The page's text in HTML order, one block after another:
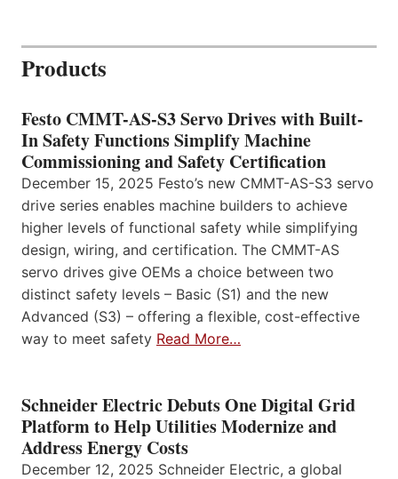
Products
Festo CMMT-AS-S3 Servo Drives with Built-
In Safety Functions Simplify Machine
Commissioning and Safety Certification
December 15, 2025 Festo’s new CMMT-AS-S3 servo
drive series enables machine builders to achieve
higher levels of functional safety while simplifying
design, wiring, and certification. The CMMT-AS
servo drives give OEMs a choice between two
distinct safety levels – Basic (S1) and the new
Advanced (S3) – offering a flexible, cost-effective
way to meet safety Read More…
Schneider Electric Debuts One Digital Grid
Platform to Help Utilities Modernize and
Address Energy Costs
December 12, 2025 Schneider Electric, a global